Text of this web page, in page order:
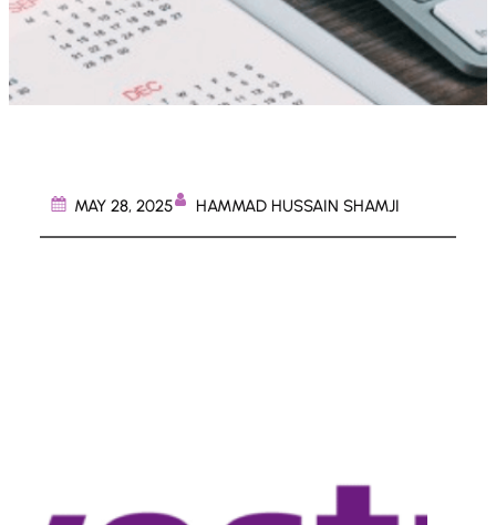
MAY 28, 2025 HAMMAD HUSSAIN SHAMJI